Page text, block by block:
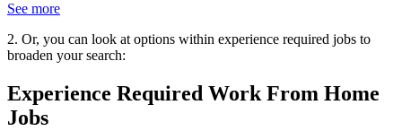
See more
2. Or, you can look at options within experience required jobs to
broaden your search:
Experience Required Work From Home
Jobs